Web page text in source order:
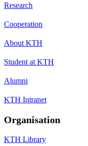
Research
Cooperation
About KTH
Student at KTH
Alumni
KTH Intranet
Organisation
KTH Library